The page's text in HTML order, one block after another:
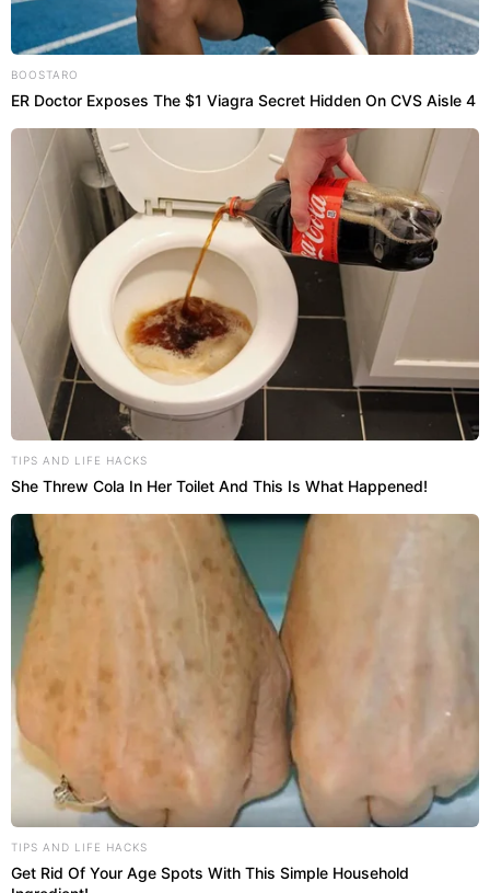
BOOSTARO
ER Doctor Exposes The $1 Viagra Secret Hidden On CVS Aisle 4
TIPS AND LIFE HACKS
She Threw Cola In Her Toilet And This Is What Happened!
TIPS AND LIFE HACKS
Get Rid Of Your Age Spots With This Simple Household